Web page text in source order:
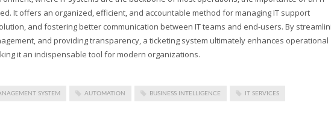
It offers an organized, efficient, and accountable method for managing IT support
and fostering better communication between IT teams and end-users. By
and providing transparency, a ticketing system ultimately enhances operational
it an indispensable tool for modern organizations.
SYSTEM AUTOMATION BUSINESS INTELLIGENCE IT SERVICES